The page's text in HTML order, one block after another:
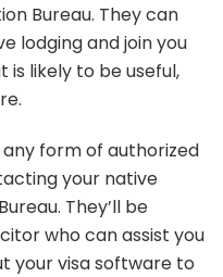
Bureau. They can
lodging and join you
likely to be useful,
form of authorized
your native
They’ll be
who can assist you
your visa software to